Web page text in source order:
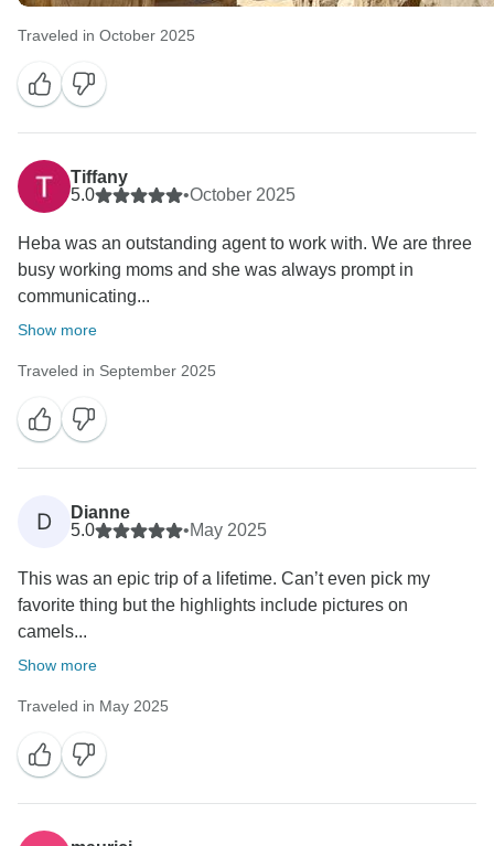
Traveled in October 2025
Tiffany
5.0
•October 2025
Heba was an outstanding agent to work with. We are three
busy working moms and she was always prompt in
communicating...
Show more
Traveled in September 2025
D
Dianne
5.0
•May 2025
This was an epic trip of a lifetime. Can’t even pick my
favorite thing but the highlights include pictures on
camels...
Show more
Traveled in May 2025